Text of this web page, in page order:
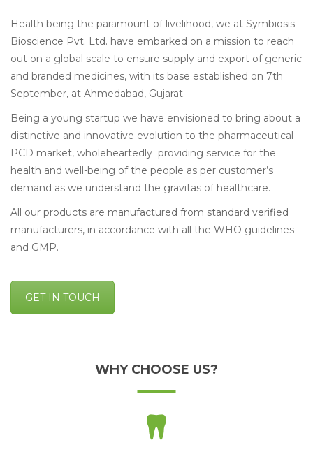
Health being the paramount of livelihood, we at Symbiosis
Bioscience Pvt. Ltd. have embarked on a mission to reach
out on a global scale to ensure supply and export of generic
and branded medicines, with its base established on 7th
September, at Ahmedabad, Gujarat.
Being a young startup we have envisioned to bring about a
distinctive and innovative evolution to the pharmaceutical
PCD market, wholeheartedly providing service for the
health and well-being of the people as per customer’s
demand as we understand the gravitas of healthcare.
All our products are manufactured from standard verified
manufacturers, in accordance with all the WHO guidelines
and GMP.
GET IN TOUCH
WHY CHOOSE US?